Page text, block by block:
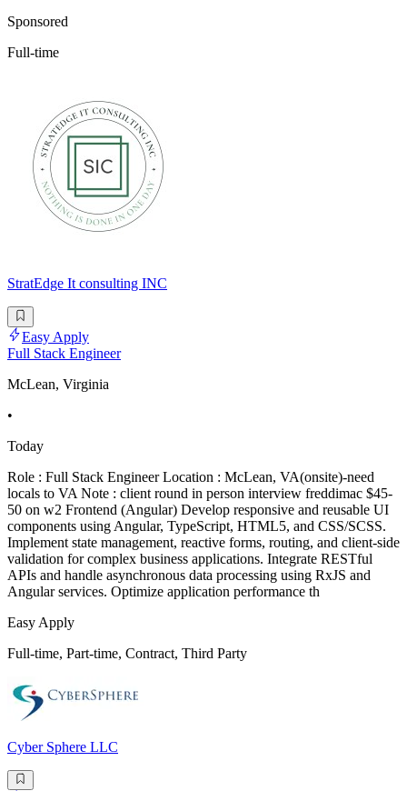
Sponsored
Full-time
StratEdge It consulting INC
Easy Apply
Full Stack Engineer
McLean, Virginia
•
Today
Role : Full Stack Engineer Location : McLean, VA(onsite)-need
locals to VA Note : client round in person interview freddimac $45-
50 on w2 Frontend (Angular) Develop responsive and reusable UI
components using Angular, TypeScript, HTML5, and CSS/SCSS.
Implement state management, reactive forms, routing, and client-side
validation for complex business applications. Integrate RESTful
APIs and handle asynchronous data processing using RxJS and
Angular services. Optimize application performance th
Easy Apply
Full-time, Part-time, Contract, Third Party
Cyber Sphere LLC